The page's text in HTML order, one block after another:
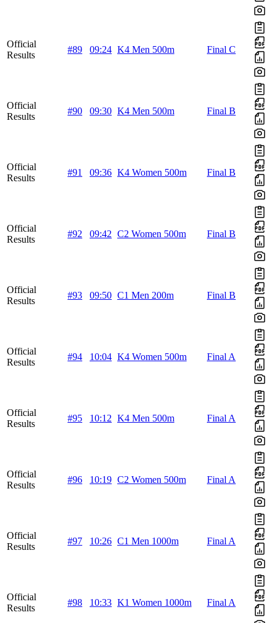
Official
Results
#89 09:24 K4 Men 500m Final C
Official
Results
#90 09:30 K4 Men 500m Final B
Official
Results
#91 09:36 K4 Women 500m Final B
Official
Results
#92 09:42 C2 Women 500m Final B
Official
Results
#93 09:50 C1 Men 200m Final B
Official
Results
#94 10:04 K4 Women 500m Final A
Official
Results
#95 10:12 K4 Men 500m Final A
Official
Results
#96 10:19 C2 Women 500m Final A
Official
Results
#97 10:26 C1 Men 1000m Final A
Official
Results
#98 10:33 K1 Women 1000m Final A